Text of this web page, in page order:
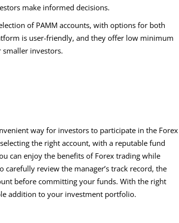
make informed decisions.
of PAMM accounts, with options for both
is user-friendly, and they offer low minimum
investors.
way for investors to participate in the Forex
the right account, with a reputable fund
can enjoy the benefits of Forex trading while
review the manager’s track record, the
before committing your funds. With the right
addition to your investment portfolio.